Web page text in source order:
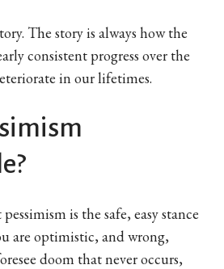
The story is always how the
consistent progress over the
in our lifetimes.
is the safe, easy stance
are optimistic, and wrong,
doom that never occurs,